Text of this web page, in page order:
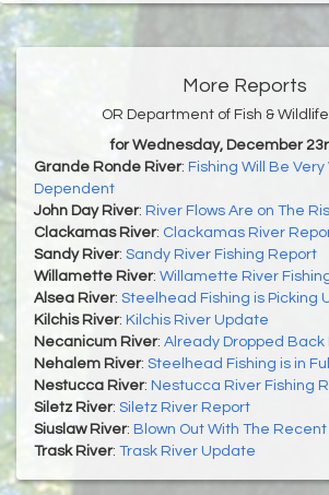
More Reports
OR Department of Fish &
for Wednesday, December
Grande Ronde River: Fishing Will Be
Dependent
John Day River: River Flows Are on The
Clackamas River: Clackamas River
Sandy River: Sandy River Fishing Report
Willamette River: Willamette River
Alsea River: Steelhead Fishing is Picking
Kilchis River: Kilchis River Update
Necanicum River: Already Dropped Back
Nehalem River: Steelhead Fishing is in
Nestucca River: Nestucca River Fishing
Siletz River: Siletz River Report
Siuslaw River: Blown Out With The
Trask River: Trask River Update